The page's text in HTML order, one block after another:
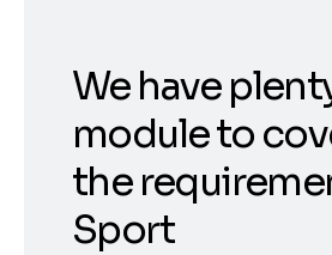
We have
module to
the
Sport